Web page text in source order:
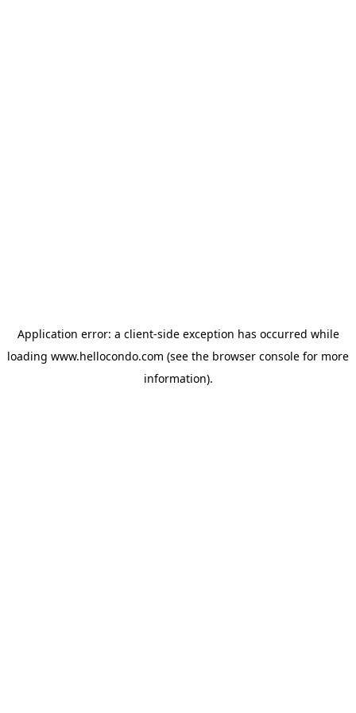
Application error: a client-side exception has occurred while
loading www.hellocondo.com (see the browser console for more
information).